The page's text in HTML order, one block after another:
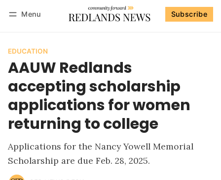
Menu Subscribe
EDUCATION
AAUW Redlands
accepting scholarship
applications for women
returning to college
Applications for the Nancy Yowell Memorial
Scholarship are due Feb. 28, 2025.